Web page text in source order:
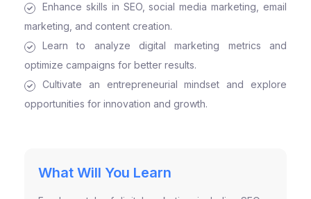
Enhance skills in SEO, social media marketing, email
marketing, and content creation.
Learn to analyze digital marketing metrics and
optimize campaigns for better results.
Cultivate an entrepreneurial mindset and explore
opportunities for innovation and growth.
What Will You Learn